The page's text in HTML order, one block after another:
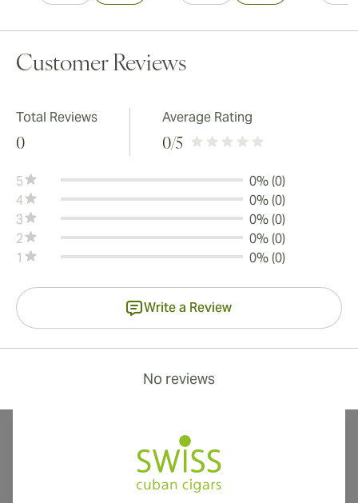
Customer Reviews
Total Reviews
0
Average Rating
0/5
5
0% (0)
4
0% (0)
3
0% (0)
2
0% (0)
1
0% (0)
Write a Review
No reviews
International shipping available to Canada, UK, and Australia!